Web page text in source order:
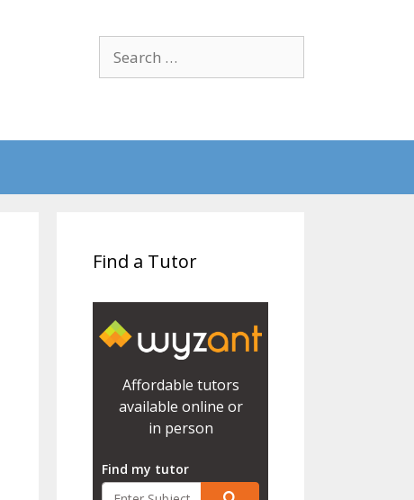
for:
Find a Tutor
Affordable tutors
available online or
in person
Find my tutor